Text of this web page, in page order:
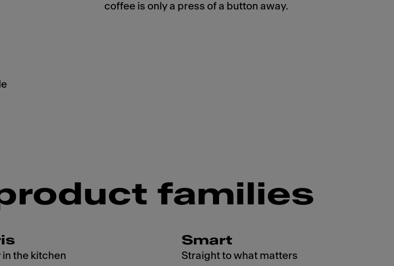
coffee is only a press of a button away.
families
in the kitchen
Smart
Straight to what matters